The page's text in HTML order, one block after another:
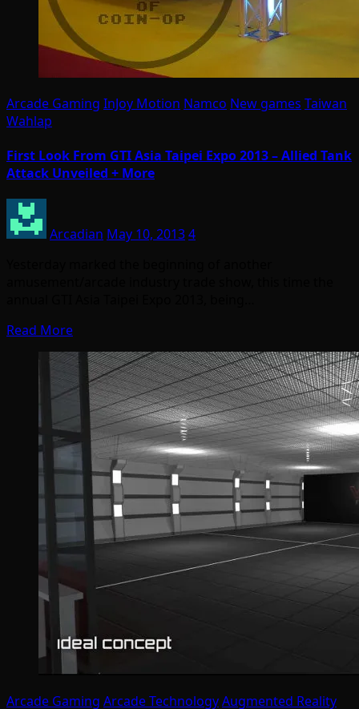
Arcade Gaming InJoy Motion Namco New games Taiwan
Wahlap
First Look From GTI Asia Taipei Expo 2013 – Allied Tank
Attack Unveiled + More
Arcadian May 10, 20134
Read More
Arcade Gaming Arcade TechnologyAugmented Reality